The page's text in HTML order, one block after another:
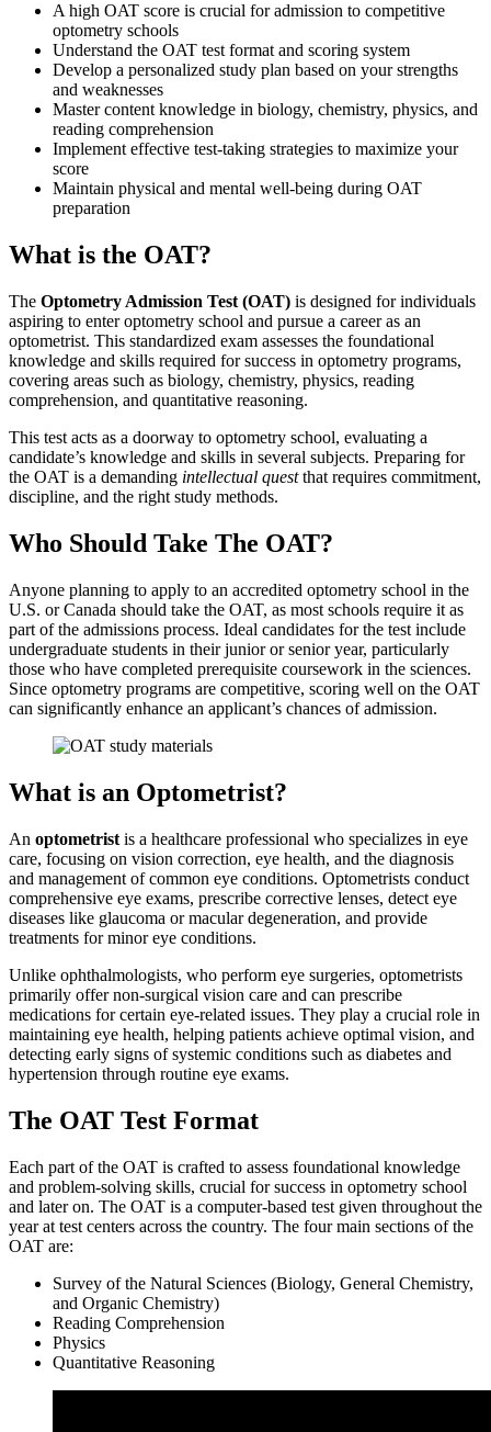
A high OAT score is crucial for admission to competitive
optometry schools
Understand the OAT test format and scoring system
Develop a personalized study plan based on your strengths
and weaknesses
Master content knowledge in biology, chemistry, physics, and
reading comprehension
Implement effective test-taking strategies to maximize your
score
Maintain physical and mental well-being during OAT
preparation
What is the OAT?
The Optometry Admission Test (OAT) is designed for individuals
aspiring to enter optometry school and pursue a career as an
optometrist. This standardized exam assesses the foundational
knowledge and skills required for success in optometry programs,
covering areas such as biology, chemistry, physics, reading
comprehension, and quantitative reasoning.
This test acts as a doorway to optometry school, evaluating a
candidate’s knowledge and skills in several subjects. Preparing for
the OAT is a demanding intellectual questthat requires commitment,
discipline, and the right study methods.
Who Should Take The OAT?
Anyone planning to apply to an accredited optometry school in the
U.S. or Canada should take the OAT, as most schools require it as
part of the admissions process. Ideal candidates for the test include
undergraduate students in their junior or senior year, particularly
those who have completed prerequisite coursework in the sciences.
Since optometry programs are competitive, scoring well on the OAT
can significantly enhance an applicant’s chances of admission.
What is an Optometrist?
An optometrist is a healthcare professional who specializes in eye
care, focusing on vision correction, eye health, and the diagnosis
and management of common eye conditions. Optometrists conduct
comprehensive eye exams, prescribe corrective lenses, detect eye
diseases like glaucoma or macular degeneration, and provide
treatments for minor eye conditions.
Unlike ophthalmologists, who perform eye surgeries, optometrists
primarily offer non-surgical vision care and can prescribe
medications for certain eye-related issues. They play a crucial role in
maintaining eye health, helping patients achieve optimal vision, and
detecting early signs of systemic conditions such as diabetes and
hypertension through routine eye exams.
The OAT Test Format
Each part of the OAT is crafted to assess foundational knowledge
and problem-solving skills, crucial for success in optometry school
and later on. The OAT is a computer-based test given throughout the
year at test centers across the country. The four main sections of the
OAT are:
Survey of the Natural Sciences (Biology, General Chemistry,
and Organic Chemistry)
Reading Comprehension
Physics
Quantitative Reasoning